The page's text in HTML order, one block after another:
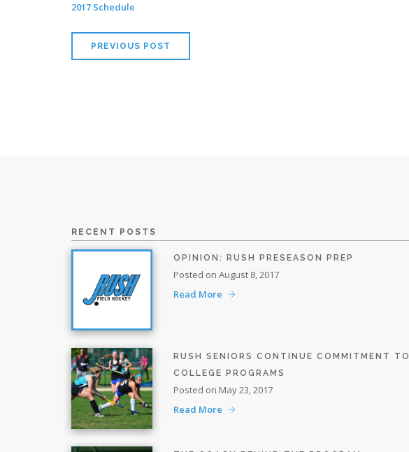
2017 Schedule
PREVIOUS POST
RECENT POSTS
OPINION: RUSH PRESEASON PREP
Posted on August 8, 2017
Read More
RUSH SENIORS CONTINUE COMMITMENT TO
COLLEGE PROGRAMS
Posted on May 23, 2017
Read More